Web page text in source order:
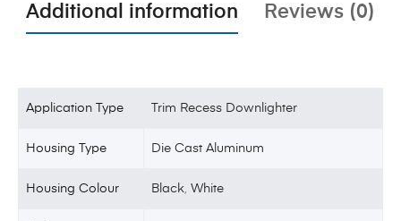
Additional information Reviews (0)
Application Type Trim Recess Downlighter
Housing Type Die Cast Aluminum
Housing Colour Black ,White